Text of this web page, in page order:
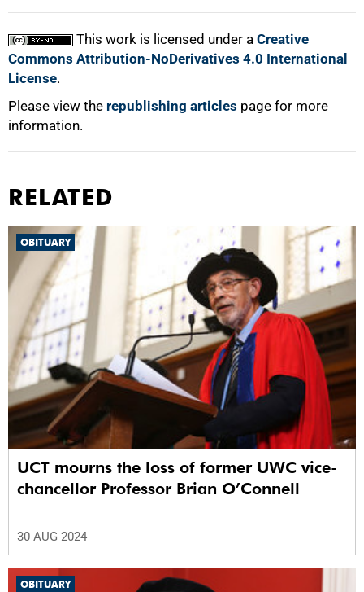
This work is licensed under a Creative
Commons Attribution-NoDerivatives 4.0 International
License.
Please view the republishing articles page for more
information.
RELATED
OBITUARY
UCT mourns the loss of former UWC vice-
chancellor Professor Brian O’Connell
30 AUG 2024
OBITUARY